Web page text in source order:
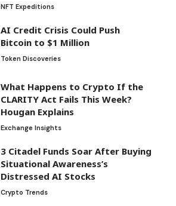
NFT Expeditions
AI Credit Crisis Could Push
Bitcoin to $1 Million
Token Discoveries
What Happens to Crypto If the
CLARITY Act Fails This Week?
Hougan Explains
Exchange Insights
3 Citadel Funds Soar After Buying
Situational Awareness’s
Distressed AI Stocks
Crypto Trends